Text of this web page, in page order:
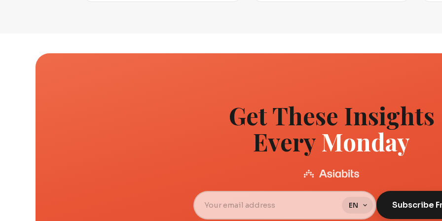
Get These Insights
Every Monday
Subscribe